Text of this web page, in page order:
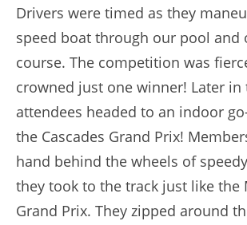
Drivers were timed as they
speed boat through our pool and
course. The competition was
crowned just one winner! Later in
attendees headed to an indoor
the Cascades Grand Prix!
hand behind the wheels of
they took to the track just like the
Grand Prix. They zipped around